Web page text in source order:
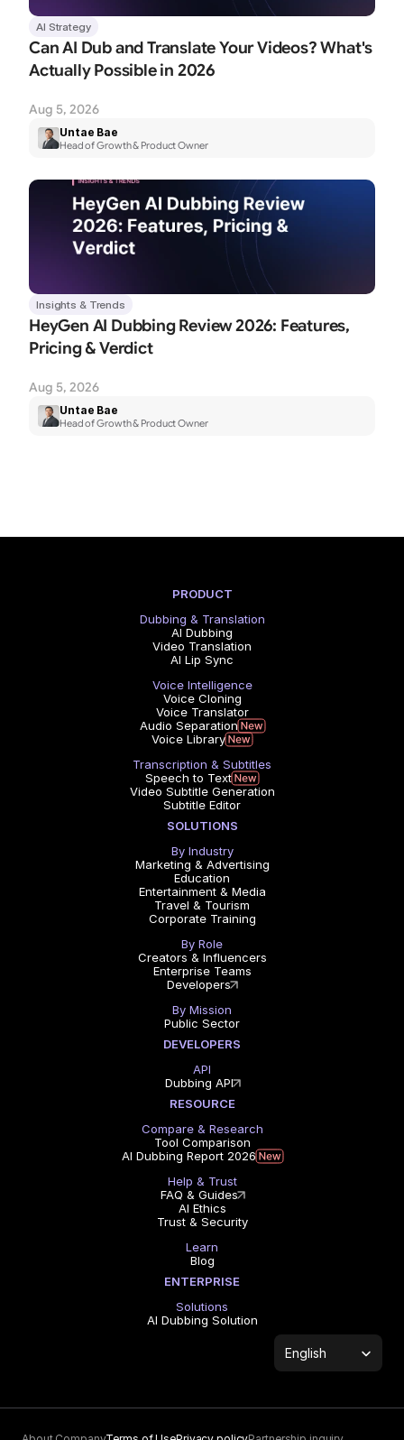
AI Strategy
Can AI Dub and Translate Your Videos? What's
Actually Possible in 2026
Aug 5, 2026
Untae Bae
Head of Growth & Product Owner
Insights & Trends
HeyGen AI Dubbing Review 2026: Features,
Pricing & Verdict
Aug 5, 2026
Untae Bae
Head of Growth & Product Owner
PRODUCT
Dubbing & Translation
AI Dubbing
Video Translation
AI Lip Sync
Voice Intelligence
Voice Cloning
Voice Translator
Audio Separation
Voice Library
Transcription & Subtitles
Speech to Text
Video Subtitle Generation
Subtitle Editor
SOLUTIONS
By Industry
Marketing & Advertising
Education
Entertainment & Media
Travel & Tourism
Corporate Training
By Role
Creators & Influencers
Enterprise Teams
Developers
By Mission
Public Sector
DEVELOPERS
API
Dubbing API
RESOURCE
Compare & Research
Tool Comparison
AI Dubbing Report 2026
Help & Trust
FAQ & Guides
AI Ethics
Trust & Security
Learn
Blog
ENTERPRISE
Solutions
AI Dubbing Solution
Select Language
English